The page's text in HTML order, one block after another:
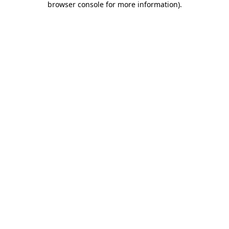
browser console for more information).